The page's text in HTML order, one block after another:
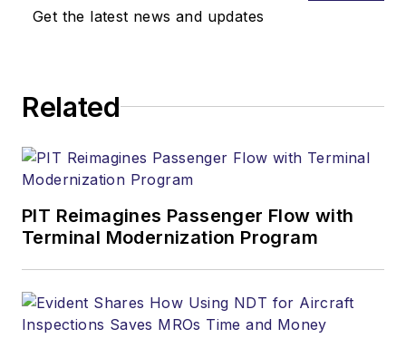
Get the latest news and updates
Related
PIT Reimagines Passenger Flow with
Terminal Modernization Program